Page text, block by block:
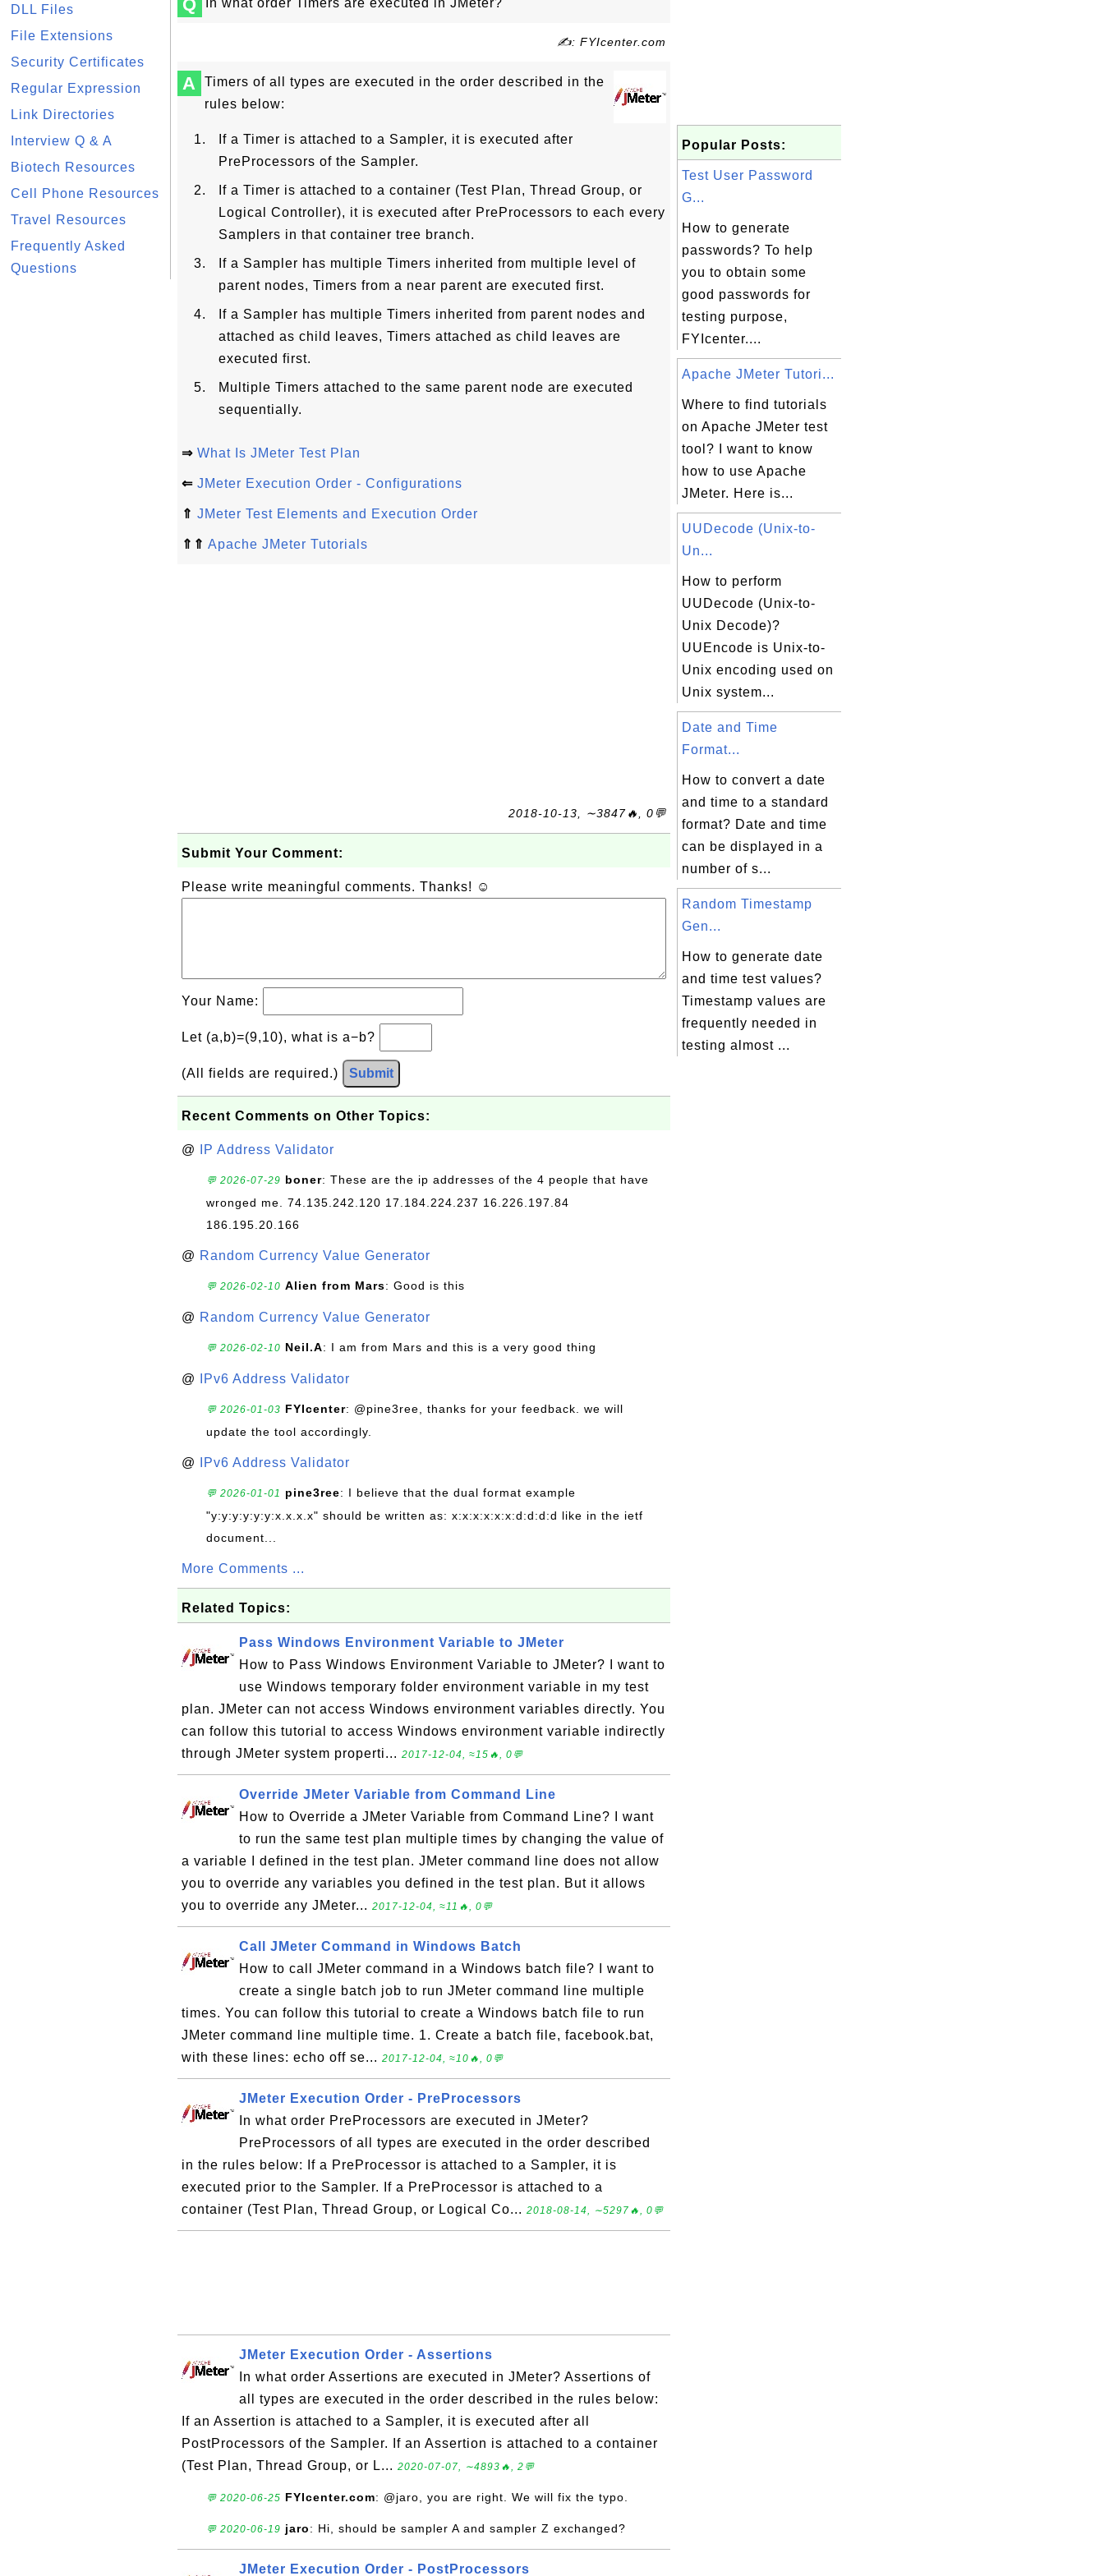
DLL Files
File Extensions
Security Certificates
Regular Expression
Link Directories
Interview Q & A
Biotech Resources
Cell Phone Resources
Travel Resources
Frequently Asked
Questions
Q In what order Timers are executed in JMeter?
✍: FYIcenter.com
A
Timers of all types are executed in the order described in the
rules below:
If a Timer is attached to a Sampler, it is executed after
PreProcessors of the Sampler.
If a Timer is attached to a container (Test Plan, Thread Group, or
Logical Controller), it is executed after PreProcessors to each every
Samplers in that container tree branch.
If a Sampler has multiple Timers inherited from multiple level of
parent nodes, Timers from a near parent are executed first.
If a Sampler has multiple Timers inherited from parent nodes and
attached as child leaves, Timers attached as child leaves are
executed first.
Multiple Timers attached to the same parent node are executed
sequentially.
⇒ What Is JMeter Test Plan
⇐ JMeter Execution Order - Configurations
⇑ JMeter Test Elements and Execution Order
⇑⇑ Apache JMeter Tutorials
2018-10-13, ∼3847🔥, 0💬
Submit Your Comment:
Please write meaningful comments. Thanks! ☺
Your Name:
Let (a,b)=(9,10), what is a−b?
(All fields are required.) Submit
Recent Comments on Other Topics:
@ IP Address Validator
💬 2026-07-29 boner: These are the ip addresses of the 4 people that have
wronged me. 74.135.242.120 17.184.224.237 16.226.197.84
186.195.20.166
@ Random Currency Value Generator
💬 2026-02-10 Alien from Mars: Good is this
@ Random Currency Value Generator
💬 2026-02-10 Neil.A: I am from Mars and this is a very good thing
@ IPv6 Address Validator
💬 2026-01-03 FYIcenter: @pine3ree, thanks for your feedback. we will
update the tool accordingly.
@ IPv6 Address Validator
💬 2026-01-01 pine3ree: I believe that the dual format example
"y:y:y:y:y:y:x.x.x.x" should be written as: x:x:x:x:x:x:d:d:d:d like in the ietf
document...
More Comments ...
Related Topics:
Pass Windows Environment Variable to JMeter
How to Pass Windows Environment Variable to JMeter? I want to
use Windows temporary folder environment variable in my test
plan. JMeter can not access Windows environment variables directly. You
can follow this tutorial to access Windows environment variable indirectly
through JMeter system properti... 2017-12-04, ≈15🔥, 0💬
Override JMeter Variable from Command Line
How to Override a JMeter Variable from Command Line? I want
to run the same test plan multiple times by changing the value of
a variable I defined in the test plan. JMeter command line does not allow
you to override any variables you defined in the test plan. But it allows
you to override any JMeter... 2017-12-04, ≈11🔥, 0💬
Call JMeter Command in Windows Batch
How to call JMeter command in a Windows batch file? I want to
create a single batch job to run JMeter command line multiple
times. You can follow this tutorial to create a Windows batch file to run
JMeter command line multiple time. 1. Create a batch file, facebook.bat,
with these lines: echo off se... 2017-12-04, ≈10🔥, 0💬
JMeter Execution Order - PreProcessors
In what order PreProcessors are executed in JMeter?
PreProcessors of all types are executed in the order described
in the rules below: If a PreProcessor is attached to a Sampler, it is
executed prior to the Sampler. If a PreProcessor is attached to a
container (Test Plan, Thread Group, or Logical Co... 2018-08-14, ∼5297🔥, 0💬
JMeter Execution Order - Assertions
In what order Assertions are executed in JMeter? Assertions of
all types are executed in the order described in the rules below:
If an Assertion is attached to a Sampler, it is executed after all
PostProcessors of the Sampler. If an Assertion is attached to a container
(Test Plan, Thread Group, or L... 2020-07-07, ∼4893🔥, 2💬
💬 2020-06-25 FYIcenter.com: @jaro, you are right. We will fix the typo.
💬 2020-06-19 jaro: Hi, should be sampler A and sampler Z exchanged?
JMeter Execution Order - PostProcessors
Popular Posts:
Test User Password
G...
How to generate
passwords? To help
you to obtain some
good passwords for
testing purpose,
FYIcenter....
Apache JMeter Tutori...
Where to find tutorials
on Apache JMeter test
tool? I want to know
how to use Apache
JMeter. Here is...
UUDecode (Unix-to-
Un...
How to perform
UUDecode (Unix-to-
Unix Decode)?
UUEncode is Unix-to-
Unix encoding used on
Unix system...
Date and Time
Format...
How to convert a date
and time to a standard
format? Date and time
can be displayed in a
number of s...
Random Timestamp
Gen...
How to generate date
and time test values?
Timestamp values are
frequently needed in
testing almost ...